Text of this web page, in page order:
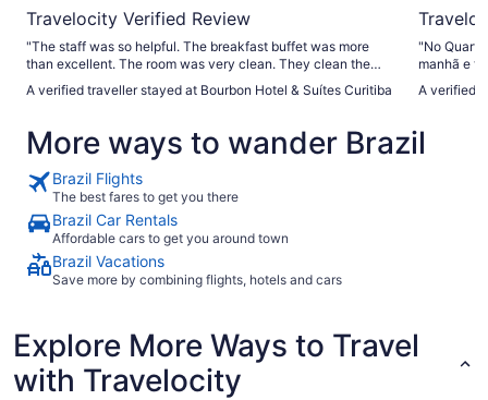
Travelocity Verified Review
"The staff was so helpful. The breakfast buffet was more
than excellent. The room was very clean. They clean the
A verified traveller stayed at Bourbon Hotel & Suítes Curitiba
"No
manhã e
A verified
More ways to wander Brazil
Brazil Flights
The best fares to get you there
Brazil Car Rentals
Affordable cars to get you around town
Brazil Vacations
Save more by combining flights, hotels and cars
Explore More Ways to Travel
with Travelocity